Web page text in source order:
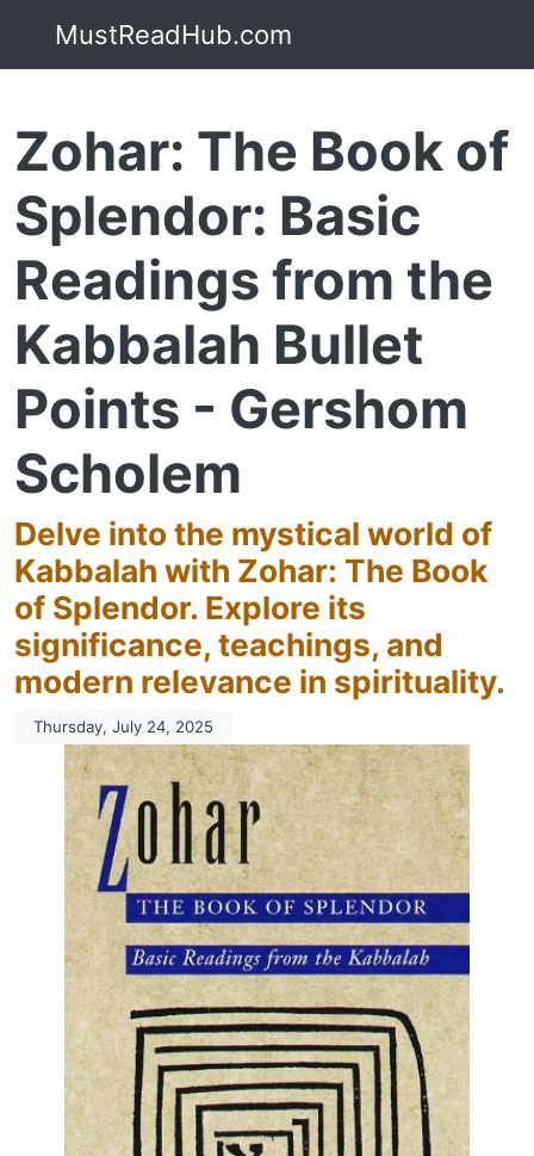
MustReadHub.com
Zohar: The Book of
Splendor: Basic
Readings from the
Kabbalah Bullet
Points - Gershom
Scholem
Delve into the mystical world of
Kabbalah with Zohar: The Book
of Splendor. Explore its
significance, teachings, and
modern relevance in spirituality.
Thursday, July 24, 2025